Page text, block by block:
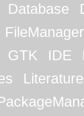
Database
FileManager
GTK IDE
Literature